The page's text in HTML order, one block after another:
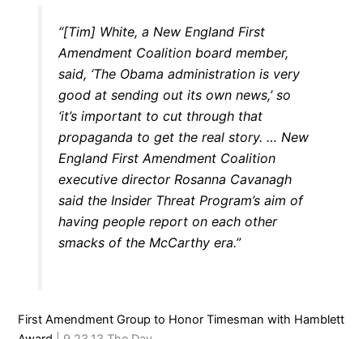
“[Tim] White, a New England First
Amendment Coalition board member,
said, ‘The Obama administration is very
good at sending out its own news,’ so
‘it’s important to cut through that
propaganda to get the real story. … New
England First Amendment Coalition
executive director Rosanna Cavanagh
said the Insider Threat Program’s aim of
having people report on each other
smacks of the McCarthy era.”
First Amendment Group to Honor Timesman with Hamblett